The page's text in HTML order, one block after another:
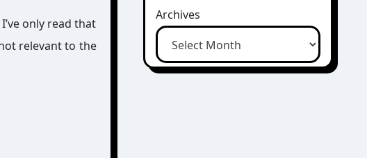
only read that
relevant to the
Archives